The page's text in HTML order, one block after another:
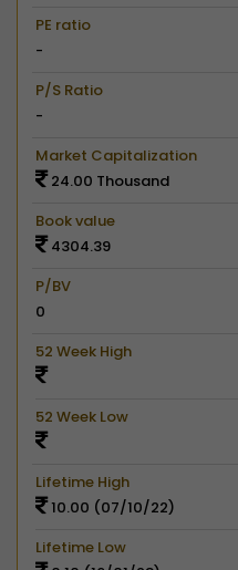
PE ratio
-
P/S Ratio
-
Market Capitalization
24.00 Thousand
Book value
4304.39
P/BV
0
52 Week High
52 Week Low
Lifetime High
10.00 (07/10/22)
Lifetime Low